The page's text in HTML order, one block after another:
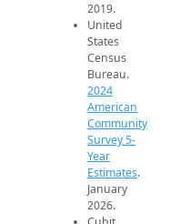
2019.
United
States
Census
Bureau.
2024
American
Community
Survey 5-
Year
Estimates.
January
2026.